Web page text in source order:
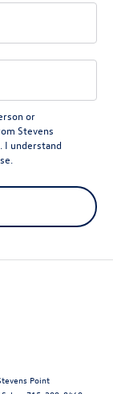
or
Stevens
I understand
Point